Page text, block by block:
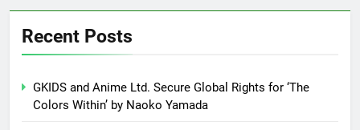
Recent Posts
GKIDS and Anime Ltd. Secure Global Rights for ‘The
Colors Within’ by Naoko Yamada